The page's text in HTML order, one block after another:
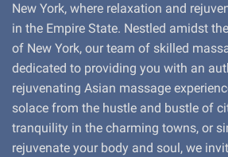
New York, where relaxation and
in the Empire State. Nestled amidst
of New York, our team of skilled
dedicated to providing you with an
rejuvenating Asian massage
solace from the hustle and bustle of
tranquility in the charming towns, or
rejuvenate your body and soul, we